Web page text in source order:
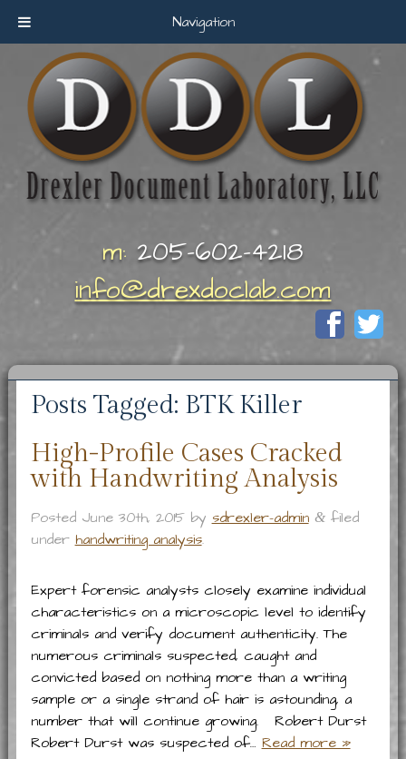
Navigation
m: 205-602-4218
info@drexdoclab.com
Posts Tagged: BTK Killer
High-Profile Cases Cracked
with Handwriting Analysis
Posted June 30th, 2015by sdrexler-admin &filed
under handwriting analysis.
Expert forensic analysts closely examine individual
characteristics on a microscopic level to identify
criminals and verify document authenticity. The
numerous criminals suspected, caught and
convicted based on nothing more than a writing
sample or a single strand of hair is astounding, a
number that will continue growing. Robert Durst
Robert Durst was suspected of… Read more »